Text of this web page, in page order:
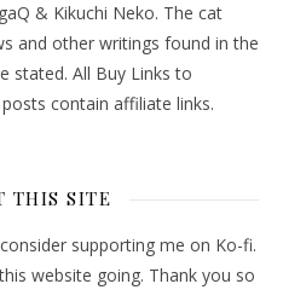
& Kikuchi Neko. The cat
and other writings found in the
stated. All Buy Links to
contain affiliate links.
THIS SITE
supporting me on Ko-fi.
website going. Thank you so